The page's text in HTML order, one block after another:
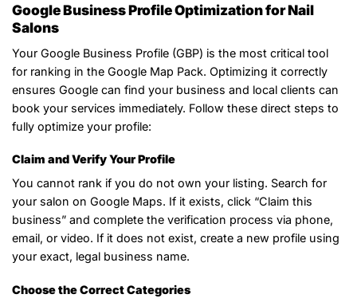
Google Business Profile Optimization for Nail
Salons
Your Google Business Profile (GBP) is the most critical tool
for ranking in the Google Map Pack. Optimizing it correctly
ensures Google can find your business and local clients can
book your services immediately. Follow these direct steps to
fully optimize your profile:
Claim and Verify Your Profile
You cannot rank if you do not own your listing. Search for
your salon on Google Maps. If it exists, click “Claim this
business” and complete the verification process via phone,
email, or video. If it does not exist, create a new profile using
your exact, legal business name.
Choose the Correct Categories